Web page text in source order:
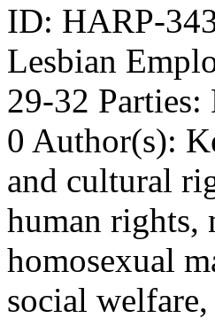
ID: HARP-
Lesbian
29-32 Parties:
0 Author(s):
and cultural
human rights,
homosexual
social